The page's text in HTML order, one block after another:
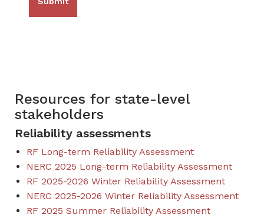
Resources for state-level
stakeholders
Reliability assessments
RF Long-term Reliability Assessment
NERC 2025 Long-term Reliability Assessment
RF 2025-2026 Winter Reliability Assessment
NERC 2025-2026 Winter Reliability Assessment
RF 2025 Summer Reliability Assessment